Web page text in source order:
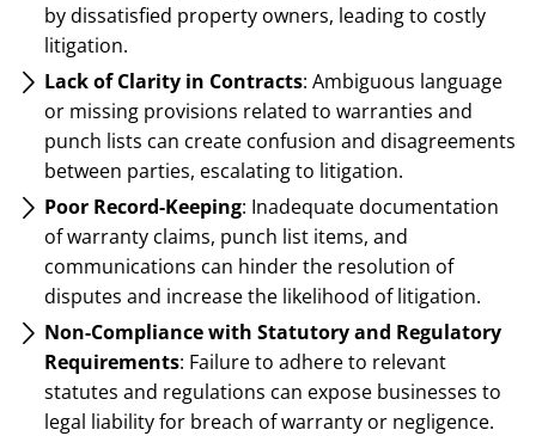
by dissatisfied property owners, leading to costly
litigation.
Lack of Clarity in Contracts: Ambiguous language
or missing provisions related to warranties and
punch lists can create confusion and disagreements
between parties, escalating to litigation.
Poor Record-Keeping: Inadequate documentation
of warranty claims, punch list items, and
communications can hinder the resolution of
disputes and increase the likelihood of litigation.
Non-Compliance with Statutory and Regulatory
Requirements: Failure to adhere to relevant
statutes and regulations can expose businesses to
legal liability for breach of warranty or negligence.